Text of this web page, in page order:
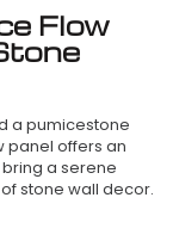
Flow
a pumicestone
panel offers an
a serene
stone wall decor.